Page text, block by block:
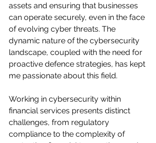
assets and ensuring that businesses
can operate securely, even in the face
of evolving cyber threats. The
dynamic nature of the cybersecurity
landscape, coupled with the need for
proactive defence strategies, has kept
me passionate about this field.
Working in cybersecurity within
financial services presents distinct
challenges, from regulatory
compliance to the complexity of